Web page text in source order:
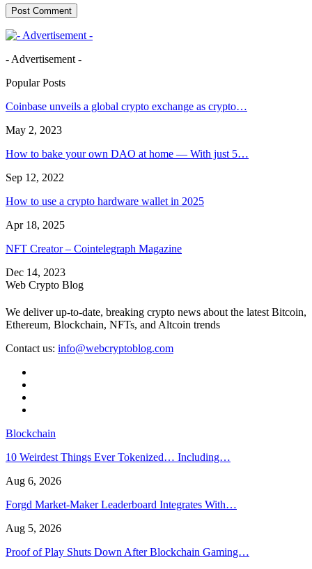
- Advertisement -
Popular Posts
Coinbase unveils a global crypto exchange as crypto…
May 2, 2023
How to bake your own DAO at home — With just 5…
Sep 12, 2022
How to use a crypto hardware wallet in 2025
Apr 18, 2025
NFT Creator – Cointelegraph Magazine
Dec 14, 2023
Web Crypto Blog
We deliver up-to-date, breaking crypto news about the latest Bitcoin,
Ethereum, Blockchain, NFTs, and Altcoin trends
Contact us: info@webcryptoblog.com
Blockchain
10 Weirdest Things Ever Tokenized… Including…
Aug 6, 2026
Forgd Market-Maker Leaderboard Integrates With…
Aug 5, 2026
Proof of Play Shuts Down After Blockchain Gaming…